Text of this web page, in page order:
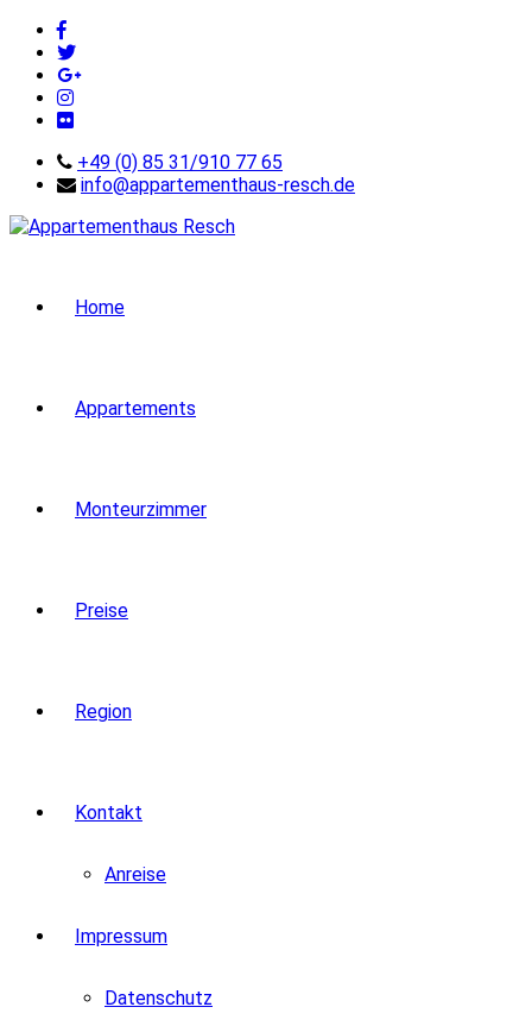
+49 (0) 85 31/910 77 65
info@appartementhaus-resch.de
Home
Appartements
Monteurzimmer
Preise
Region
Kontakt
Anreise
Impressum
Datenschutz